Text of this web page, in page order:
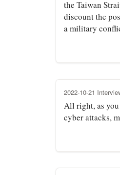
the Taiwan
discount the
a military
2022-10-21
All right, as
cyber attacks,